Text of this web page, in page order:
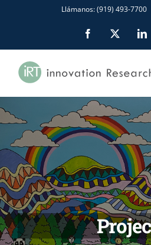
content
Llámanos: (919) 493-7700
Facebook